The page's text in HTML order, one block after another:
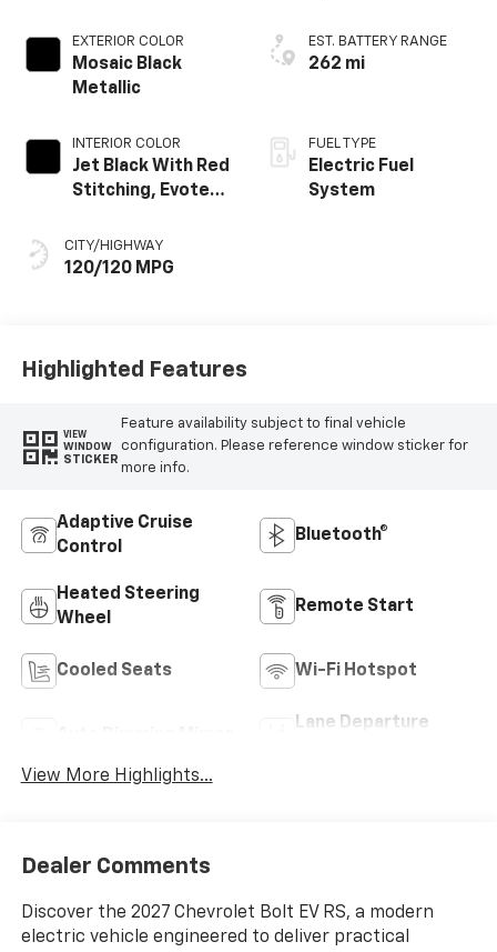
EXTERIOR COLOR
Mosaic Black
Metallic
INTERIOR COLOR
Jet Black With Red
Stitching, Evotex
CITY/HIGHWAY
120/120 MPG
EST. BATTERY RANGE
262 mi
FUEL TYPE
Electric Fuel
System
Highlighted Features
VIEW
WINDOW
STICKER
Feature availability subject to final vehicle
configuration. Please reference window sticker for
more info.
Adaptive Cruise
Control
Bluetooth®
Heated Steering
Wheel
Remote Start
Cooled Seats Wi-Fi Hotspot
Lane Departure
View More Highlights...
Dealer Comments
Discover the 2027 Chevrolet Bolt EV RS, a modern
electric vehicle engineered to deliver practical